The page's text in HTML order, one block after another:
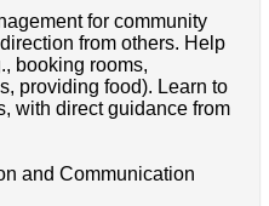
for community
from others. Help
booking rooms,
providing food). Learn to
with direct guidance from
and Communication